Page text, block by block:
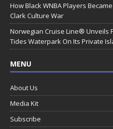
How Black WNBA Players
Clark Culture War
Norwegian Cruise Line® Unveils
Tides Waterpark On Its Private
MENU
About Us
Media Kit
Subscribe